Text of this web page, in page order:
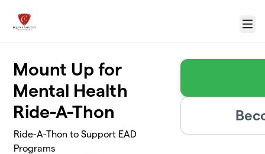
Menu
Mount Up for
Mental Health
Ride-A-Thon
Ride-A-Thon to Support EAD
Programs